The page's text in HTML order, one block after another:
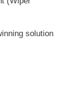
solution